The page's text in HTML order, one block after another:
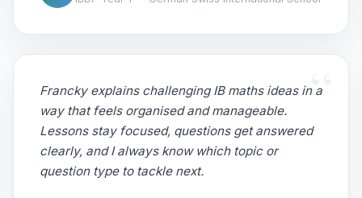
Francky explains challenging IB maths ideas in a
way that feels organised and manageable.
Lessons stay focused, questions get answered
clearly, and I always know which topic or
question type to tackle next.